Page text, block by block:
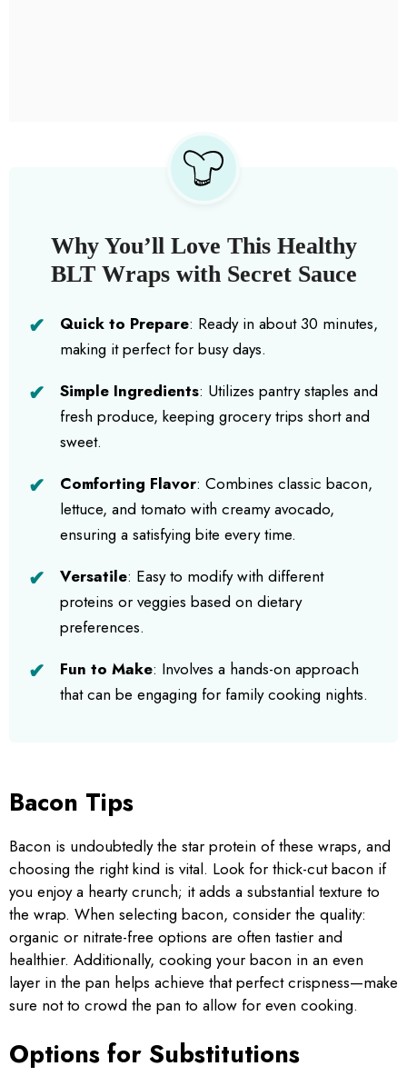
Why You’ll Love This Healthy
BLT Wraps with Secret Sauce
Quick to Prepare: Ready in about 30 minutes,
making it perfect for busy days.
Simple Ingredients: Utilizes pantry staples and
fresh produce, keeping grocery trips short and
sweet.
Comforting Flavor: Combines classic bacon,
lettuce, and tomato with creamy avocado,
ensuring a satisfying bite every time.
Versatile: Easy to modify with different
proteins or veggies based on dietary
preferences.
Fun to Make: Involves a hands-on approach
that can be engaging for family cooking nights.
Bacon Tips
Bacon is undoubtedly the star protein of these wraps, and
choosing the right kind is vital. Look for thick-cut bacon if
you enjoy a hearty crunch; it adds a substantial texture to
the wrap. When selecting bacon, consider the quality:
organic or nitrate-free options are often tastier and
healthier. Additionally, cooking your bacon in an even
layer in the pan helps achieve that perfect crispness—make
sure not to crowd the pan to allow for even cooking.
Options for Substitutions